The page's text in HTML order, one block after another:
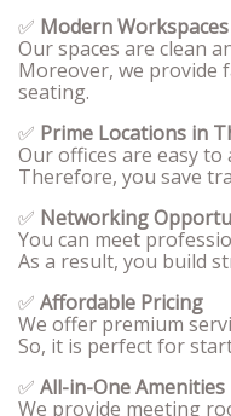
✅ Modern Workspaces
Our spaces are clean
Moreover, we provide
seating.
✅ Prime Locations in
Our offices are easy to
Therefore, you save
✅ Networking
You can meet
As a result, you build
✅ Affordable Pricing
We offer premium
So, it is perfect for
✅ All-in-One Amenities
We provide meeting